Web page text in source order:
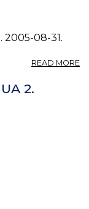
2005-08-31.
READ MORE
2.